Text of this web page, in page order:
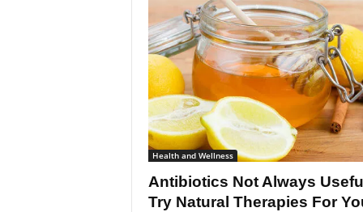
Health and Wellness
Antibiotics Not Always
Try Natural Therapies For